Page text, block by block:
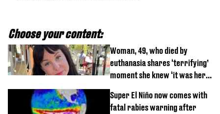
Choose your content:
Woman, 49, who died by
euthanasia shares ‘terrifying’
moment she knew ‘it was her
Super El Niño now comes with
fatal rabies warning after